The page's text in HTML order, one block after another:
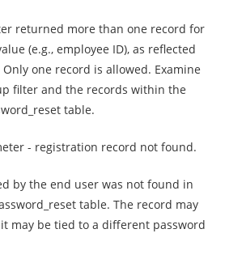
returned more than one record for
(e.g., employee ID), as reflected
one record is allowed. Examine
filter and the records within the
table.
- registration record not found.
by the end user was not found in
table. The record may
may be tied to a different password